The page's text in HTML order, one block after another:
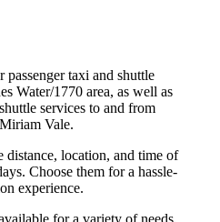
taxi and shuttle
Water/1770 area, as well as
services to and from
Vale.
distance, location, and time of
Choose them for a hassle-
experience.